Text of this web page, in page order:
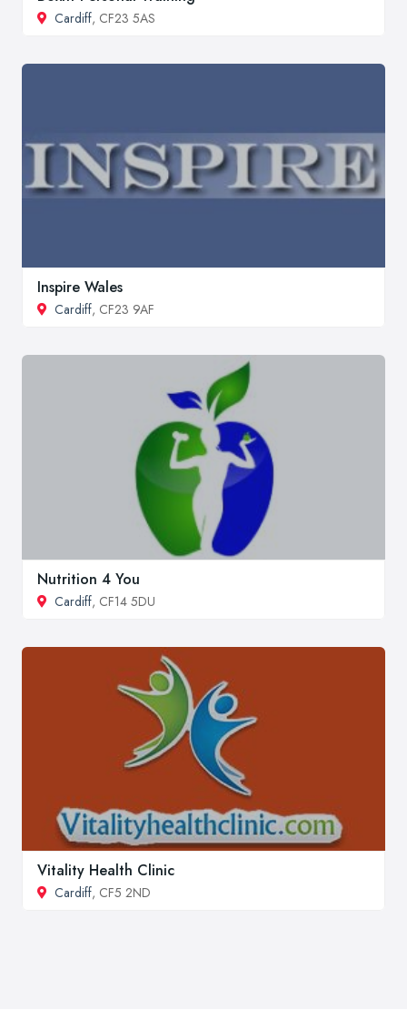
Cardiff, CF23 5AS
Inspire Wales
Cardiff, CF23 9AF
Nutrition 4 You
Cardiff, CF14 5DU
Vitality Health Clinic
Cardiff, CF5 2ND